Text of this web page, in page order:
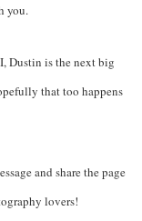
you.
Dustin is the next big
that too happens
and share the page
lovers!